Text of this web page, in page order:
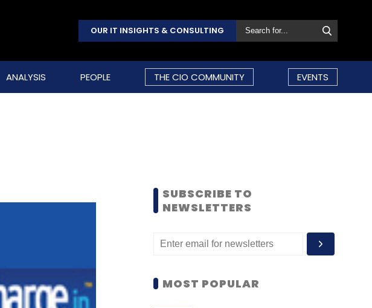
OUR IT INSIGHTS & CONSULTING
ANALYSIS PEOPLE THE CIO COMMUNITY EVENTS
SUBSCRIBE TO
NEWSLETTERS
MOST POPULAR